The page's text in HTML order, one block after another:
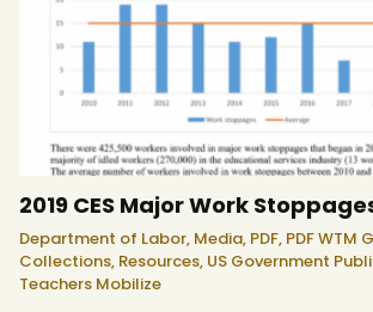
2019 CES Major Work
Department of Labor, Media, PDF, PDF WTM
Collections, Resources, US Government
Teachers Mobilize